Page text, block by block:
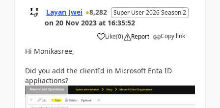
Layan Jwei 8,282 Super User 2026 Season 2
on 20 Nov 2023 at 16:35:52
Like(0) Report Copy link
Hi Monikasree,
Did you add the clientId in Microsoft Enta ID
appliactions?